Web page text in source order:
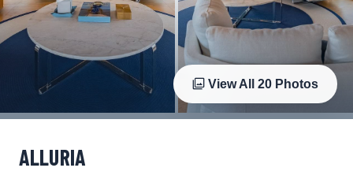
View All 20 Photos
ALLURIA